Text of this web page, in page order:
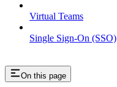
Virtual Teams
Single Sign-On (SSO)
On this page